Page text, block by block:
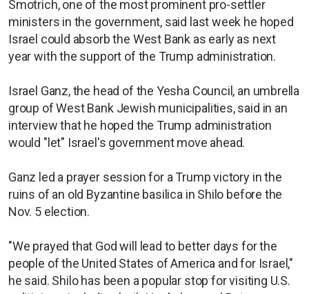
Smotrich, one of the most prominent pro-settler
ministers in the government, said last week he hoped
Israel could absorb the West Bank as early as next
year with the support of the Trump administration.
Israel Ganz, the head of the Yesha Council, an umbrella
group of West Bank Jewish municipalities, said in an
interview that he hoped the Trump administration
would "let" Israel's government move ahead.
Ganz led a prayer session for a Trump victory in the
ruins of an old Byzantine basilica in Shilo before the
Nov. 5 election.
"We prayed that God will lead to better days for the
people of the United States of America and for Israel,"
he said. Shilo has been a popular stop for visiting U.S.